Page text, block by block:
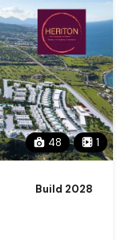
48 1
Build 2028